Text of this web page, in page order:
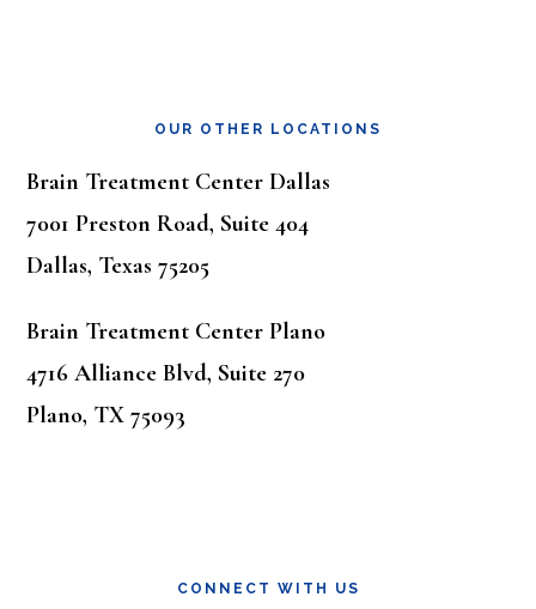
OUR OTHER LOCATIONS
Brain Treatment Center Dallas
7001 Preston Road, Suite 404
Dallas, Texas 75205
Brain Treatment Center Plano
4716 Alliance Blvd, Suite 270
Plano, TX 75093
CONNECT WITH US